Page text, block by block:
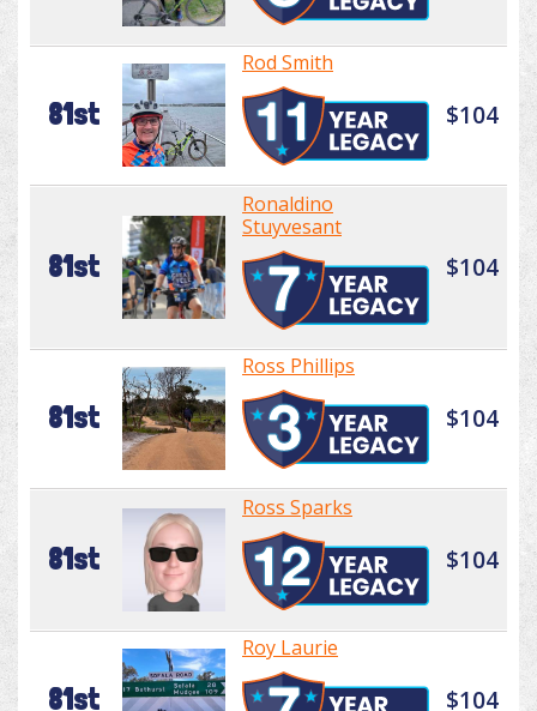
81st
Rod Smith
$104
81st
Ronaldino
Stuyvesant
$104
81st
Ross Phillips
$104
81st
Ross Sparks
$104
81st
Roy Laurie
$104